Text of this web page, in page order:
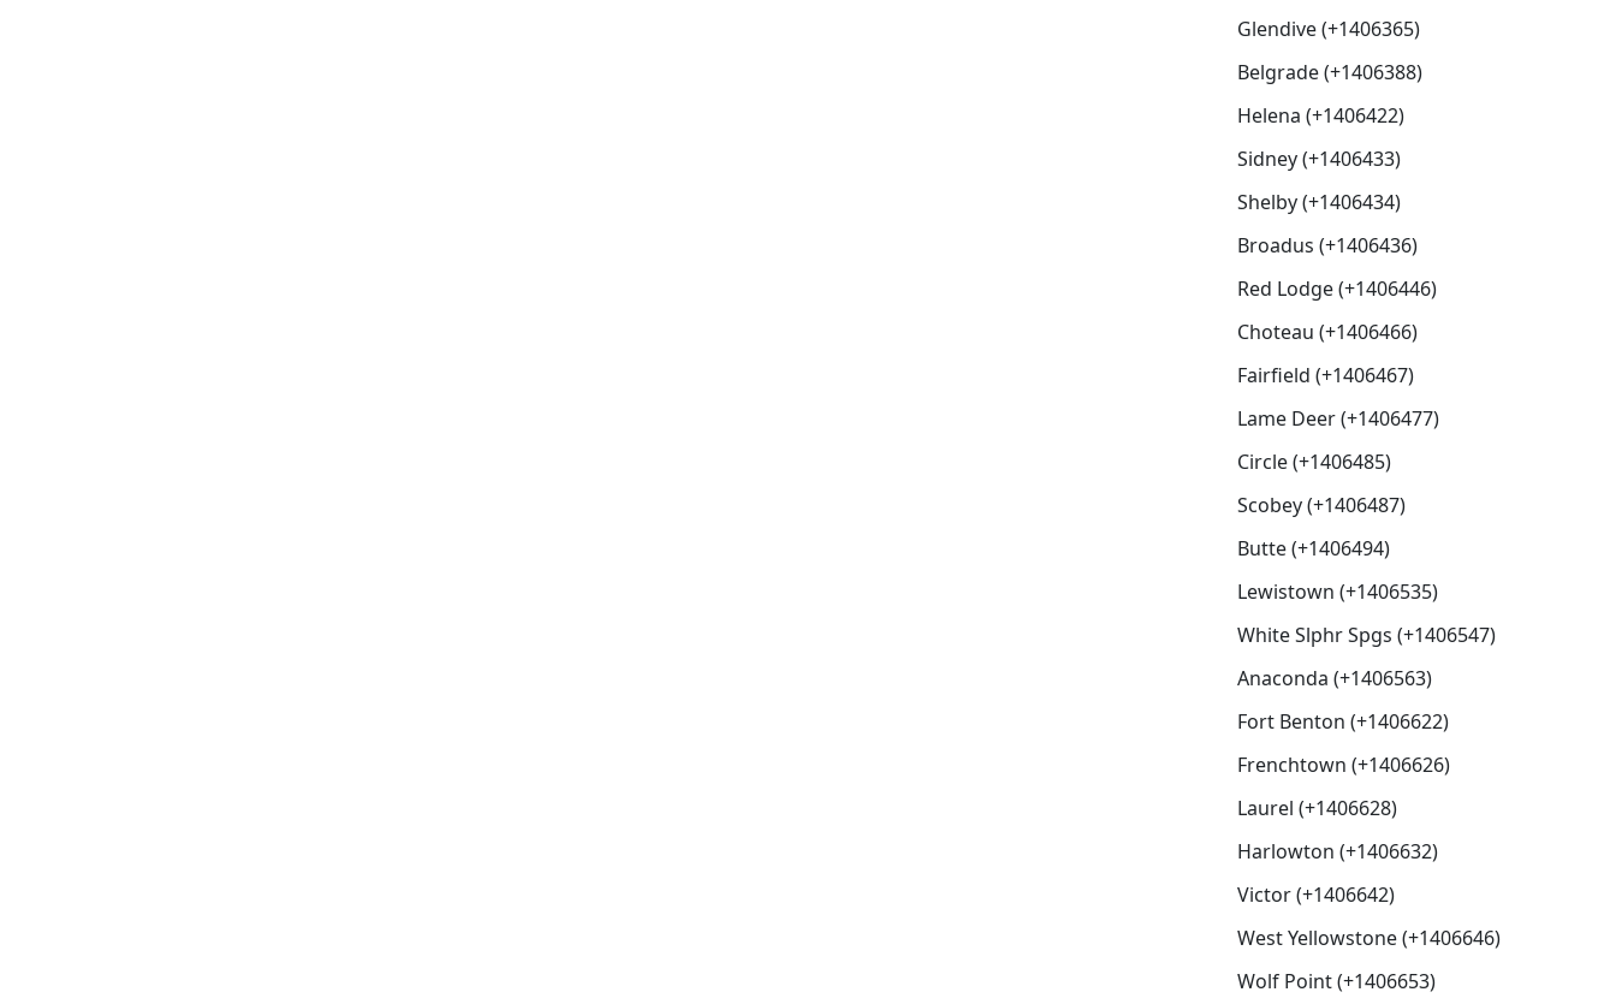
Glendive (+1406365)
Belgrade (+1406388)
Helena (+1406422)
Sidney (+1406433)
Shelby (+1406434)
Broadus (+1406436)
Red Lodge (+1406446)
Choteau (+1406466)
Fairfield (+1406467)
Lame Deer (+1406477)
Circle (+1406485)
Scobey (+1406487)
Butte (+1406494)
Lewistown (+1406535)
White Slphr Spgs (+1406547)
Anaconda (+1406563)
Fort Benton (+1406622)
Frenchtown (+1406626)
Laurel (+1406628)
Harlowton (+1406632)
Victor (+1406642)
West Yellowstone (+1406646)
Wolf Point (+1406653)